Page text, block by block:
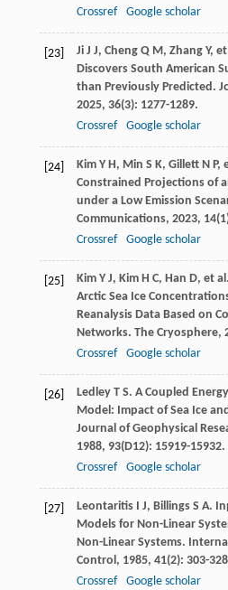
Crossref
Google scholar
[23] Ji J J, Cheng Q M, Zhang Y,
Discovers South American
than Previously Predicted.
2025, 36(3): 1277-1289.
Crossref
Google scholar
[24] Kim Y H, Min S K, Gillett N P,
Constrained Projections of
under a Low Emission
Communications, 2023, 14
Crossref
Google scholar
[25] Kim Y J, Kim H C, Han D, et al.
Arctic Sea Ice
Reanalysis Data Based on
Networks. The Cryosphere,
Crossref
Google scholar
[26] Ledley T S. A Coupled
Model: Impact of Sea Ice
Journal of Geophysical
1988, 93(D12): 15919-15932.
Crossref
Google scholar
[27] Leontaritis I J, Billings S A.
Models for Non-Linear
Non-Linear Systems.
Control, 1985, 41(2): 303-
Crossref
Google scholar